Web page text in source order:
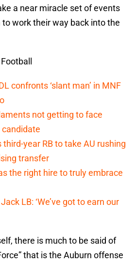
a near miracle set of events
work their way back into the
confronts ‘slant man’ in MNF
not getting to face
year RB to take AU rushing
transfer
the right hire to truly embrace
LB: ‘We’ve got to earn our
there is much to be said of
that is the Auburn offense